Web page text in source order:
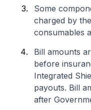
Some
charged by
consumables
Bill amounts
before
Integrated
payouts. Bill
after